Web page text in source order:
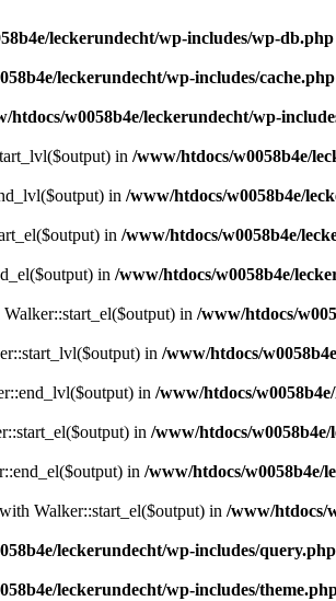
leckerundecht/wp-includes/wp-db.php
leckerundecht/wp-includes/cache.php
htdocs/w0058b4e/leckerundecht/wp-
in /www/htdocs/w0058b4e/
in /www/htdocs/w0058b4e/
in /www/htdocs/w0058b4e/
in /www/htdocs/w0058b4e/
in /www/htdocs/
in /www/htdocs/
in /www/htdocs/
in /www/htdocs/
in /www/htdocs/w0058b4e/
Walker::start_el($output) in /www/htdocs/
leckerundecht/wp-includes/query.php
leckerundecht/wp-includes/